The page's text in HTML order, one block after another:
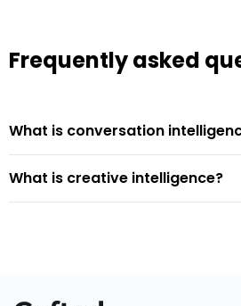
Frequently asked
What is conversation
What is creative intelligence?